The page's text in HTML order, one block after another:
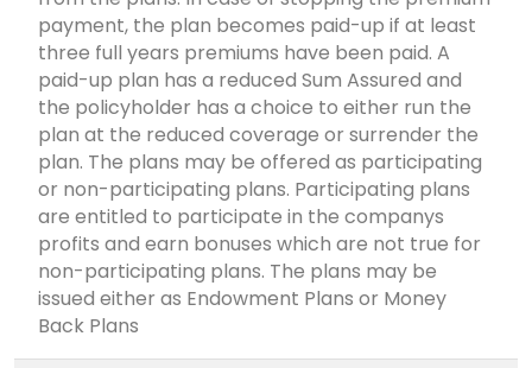
payment, the plan becomes paid-up if at least
three full years premiums have been paid. A
paid-up plan has a reduced Sum Assured and
the policyholder has a choice to either run the
plan at the reduced coverage or surrender the
plan. The plans may be offered as participating
or non-participating plans. Participating plans
are entitled to participate in the companys
profits and earn bonuses which are not true for
non-participating plans. The plans may be
issued either as Endowment Plans or Money
Back Plans